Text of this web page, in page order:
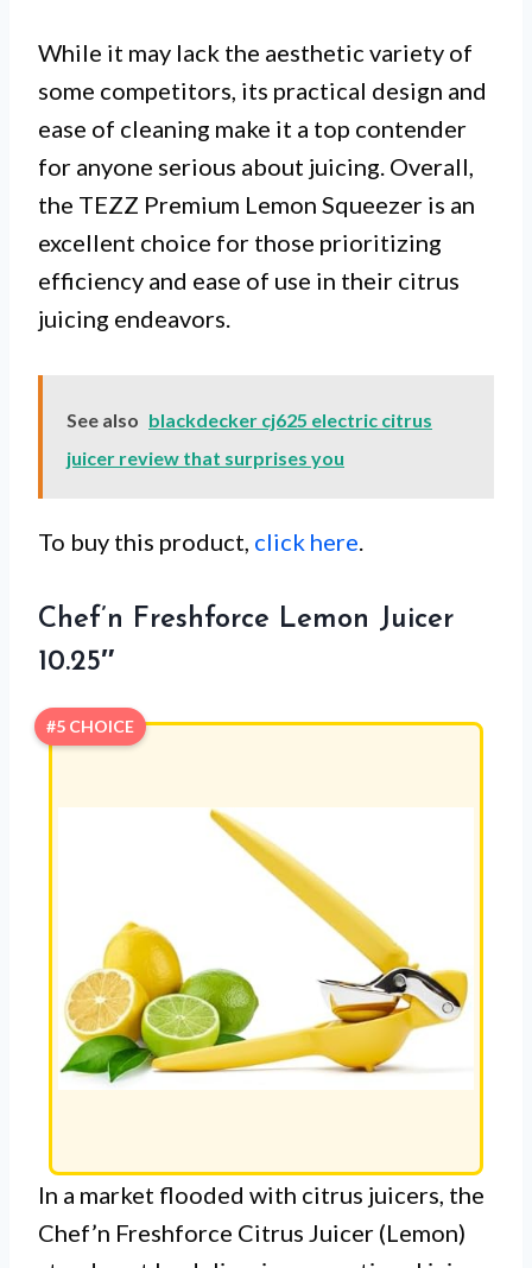
While it may lack the aesthetic variety of
some competitors, its practical design and
ease of cleaning make it a top contender
for anyone serious about juicing. Overall,
the TEZZ Premium Lemon Squeezer is an
excellent choice for those prioritizing
efficiency and ease of use in their citrus
juicing endeavors.
See also blackdecker cj625 electric citrus
juicer review that surprises you
To buy this product, click here.
Chef’n Freshforce Lemon Juicer
10.25″
#5 CHOICE
In a market flooded with citrus juicers, the
Chef’n Freshforce Citrus Juicer (Lemon)